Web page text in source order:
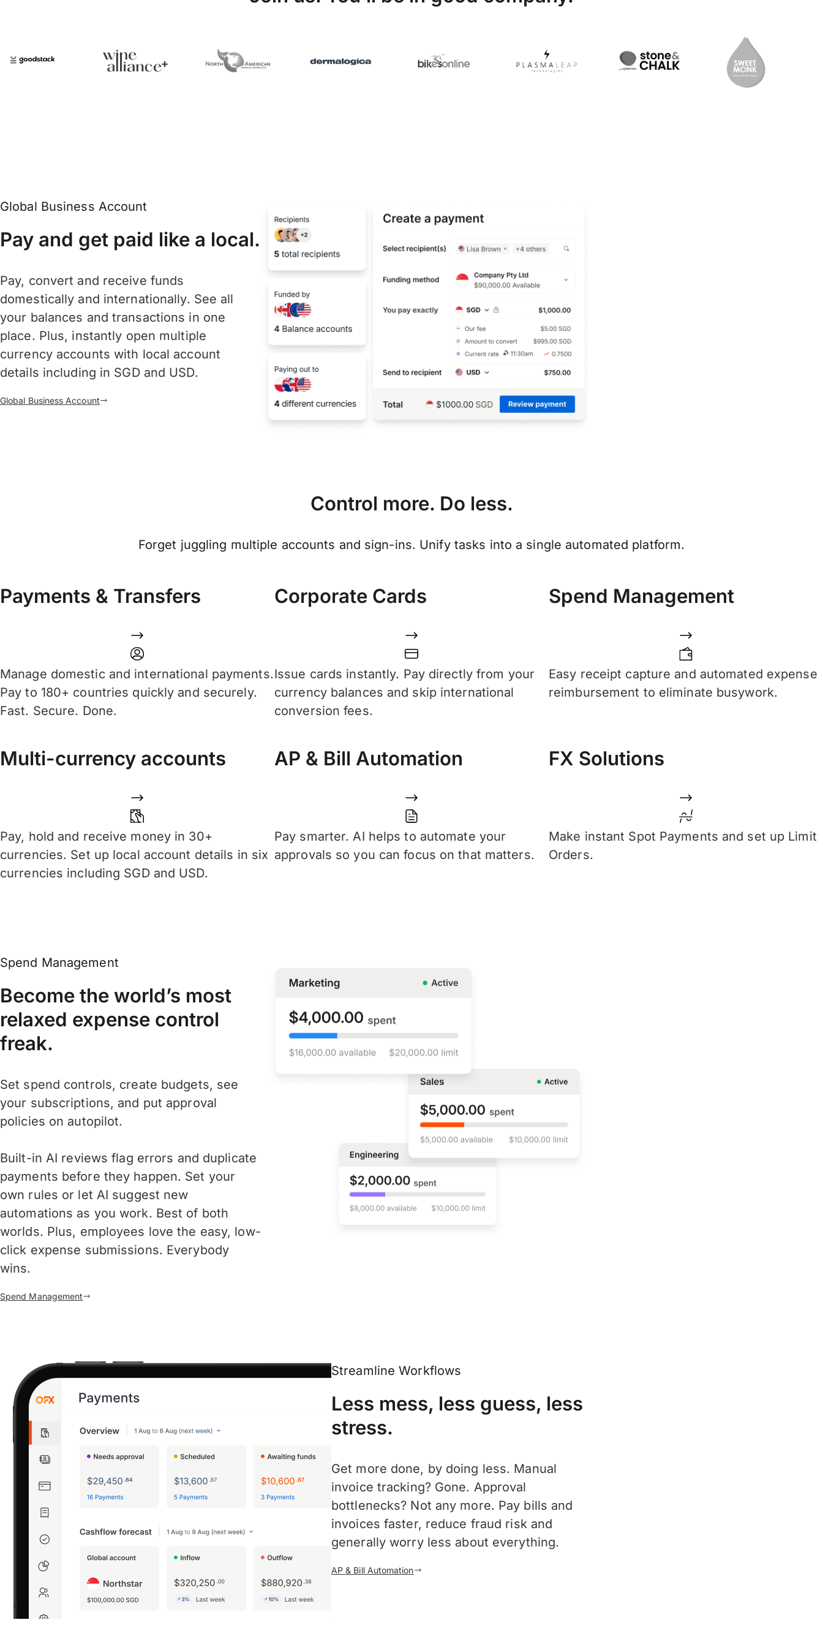
Global Business Account
Pay and get paid like a local.
Pay, convert and receive funds
domestically and internationally. See all
your balances and transactions in one
place. Plus, instantly open multiple
currency accounts with local account
details including in SGD and USD.
Global Business Account
Control more. Do less.
Forget juggling multiple accounts and sign-ins. Unify tasks into a single automated platform.
Payments & Transfers
Manage domestic and international payments.
Pay to 180+ countries quickly and securely.
Fast. Secure. Done.
Corporate Cards
Issue cards instantly. Pay directly from your
currency balances and skip international
conversion fees.
Spend Management
Easy receipt capture and automated expense
reimbursement to eliminate busywork.
Multi-currency accounts
Pay, hold and receive money in 30+
currencies. Set up local account details in six
currencies including SGD and USD.
AP & Bill Automation
Pay smarter. AI helps to automate your
approvals so you can focus on that matters.
FX Solutions
Make instant Spot Payments and set up Limit
Orders.
Spend Management
Become the world’s most
relaxed expense control
freak.
Set spend controls, create budgets, see
your subscriptions, and put approval
policies on autopilot.
Built-in AI reviews flag errors and duplicate
payments before they happen. Set your
own rules or let AI suggest new
automations as you work. Best of both
worlds. Plus, employees love the easy, low-
click expense submissions. Everybody
wins.
Spend Management
Streamline Workflows
Less mess, less guess, less
stress.
Get more done, by doing less. Manual
invoice tracking? Gone. Approval
bottlenecks? Not any more. Pay bills and
invoices faster, reduce fraud risk and
generally worry less about everything.
AP & Bill Automation